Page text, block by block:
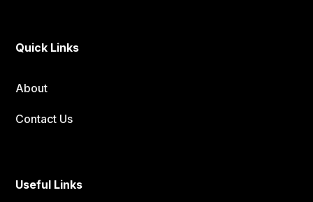
Quick Links
About
Contact Us
Useful Links